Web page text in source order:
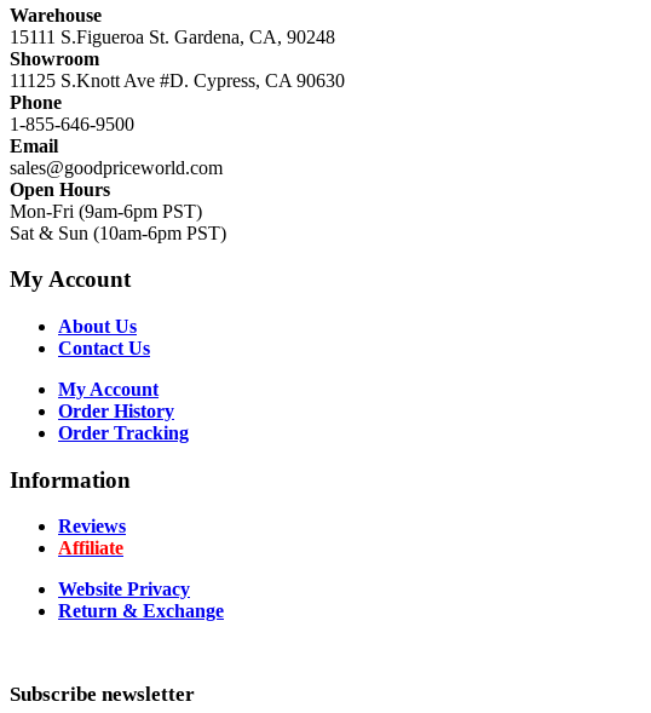
Warehouse
15111 S.Figueroa St. Gardena, CA, 90248
Showroom
11125 S.Knott Ave #D. Cypress, CA 90630
Phone
1-855-646-9500
Email
sales@goodpriceworld.com
Open Hours
Mon-Fri (9am-6pm PST)
Sat & Sun (10am-6pm PST)
My Account
About Us
Contact Us
My Account
Order History
Order Tracking
Information
Reviews
Affiliate
Website Privacy
Return & Exchange
Subscribe newsletter